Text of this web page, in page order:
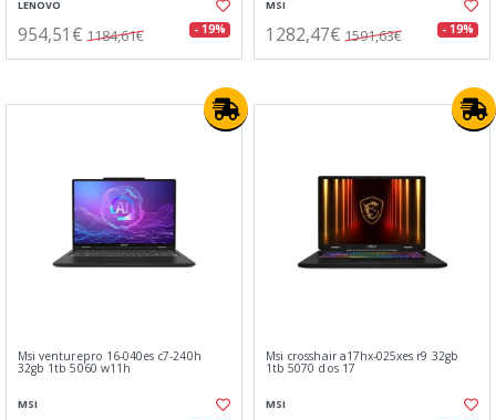
LENOVO
954,51€ 1184,61€ - 19%
MSI
1282,47€ 1591,63€ - 19%
Msi venturepro 16-040es c7-240h
32gb 1tb 5060 w11h
MSI
Msi crosshair a17hx-025xes r9 32gb
1tb 5070 dos 17
MSI